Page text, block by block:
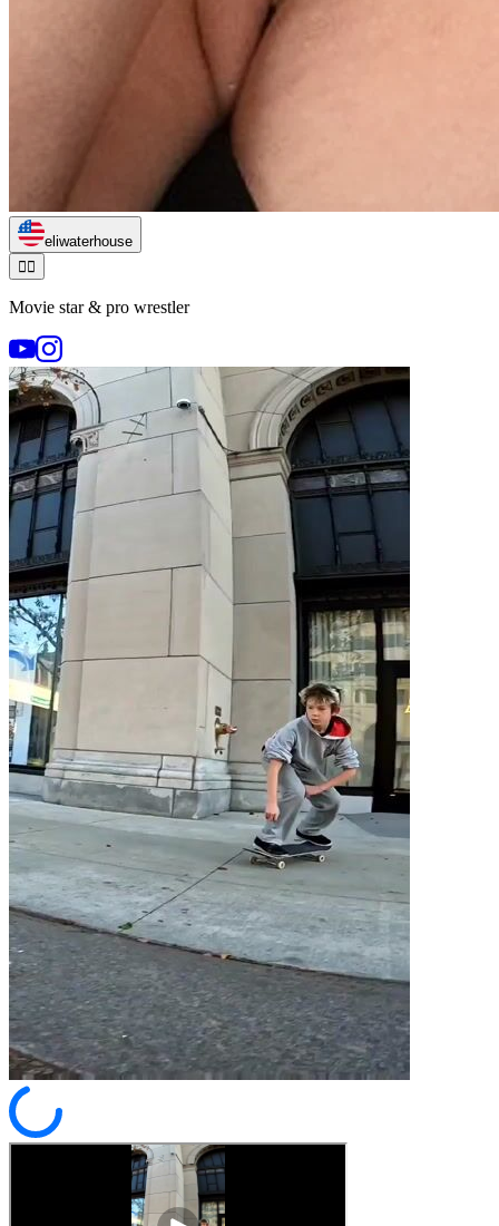
eliwaterhouse
🏃‍♂️
Movie star & pro wrestler